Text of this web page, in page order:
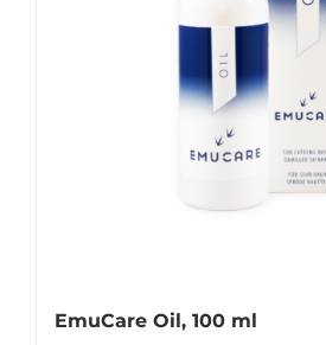
EmuCare Oil, 100 ml